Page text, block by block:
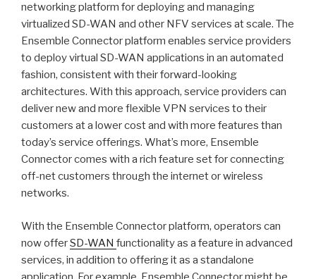
networking platform for deploying and managing
virtualized SD-WAN and other NFV services at scale. The
Ensemble Connector platform enables service providers
to deploy virtual SD-WAN applications in an automated
fashion, consistent with their forward-looking
architectures. With this approach, service providers can
deliver new and more flexible VPN services to their
customers at a lower cost and with more features than
today’s service offerings. What’s more, Ensemble
Connector comes with a rich feature set for connecting
off-net customers through the internet or wireless
networks.
With the Ensemble Connector platform, operators can
now offerSD-WAN functionality as a feature in advanced
services, in addition to offering it as a standalone